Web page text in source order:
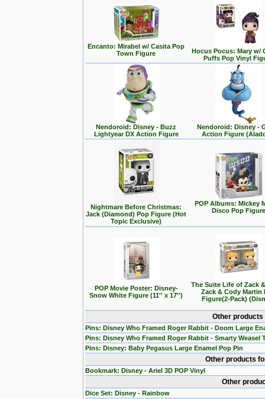
Encanto: Mirabel w/ Casita Pop
Town Figure
Hocus Pocus: Mary w/
Puffs Pop Vinyl
Nendoroid: Disney - Buzz
Lightyear DX Action Figure
Nendoroid: Disney -
Action Figure
Nightmare Before Christmas:
Jack (Diamond) Pop Figure (Hot
Topic Exclusive)
POP Albums: Mickey
Disco Pop Figure
POP Movie Poster: Disney-
Snow White Figure (11'' x 17'')
The Suite Life of Zack
Zack & Cody Martin
Figure(2-Pack)
Other
Pins: Disney Who Framed Roger Rabbit - Doom Large
Pins: Disney Who Framed Roger Rabbit - Smarty Weasel
Pins: Disney: Baby Pegasus Large Enamel Pop Pin
Other products
Bookmark: Disney - Ariel 3D POP Vinyl
Other
Dice Set: Disney - Rainbow